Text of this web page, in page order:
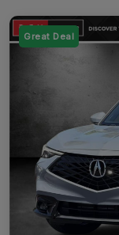
Great Deal